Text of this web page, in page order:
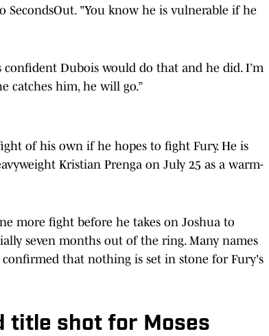
SecondsOut. "You know he is vulnerable if he
Dubois would do that and he did. I’m
catches him, he will go.”
of his own if he hopes to fight Fury. He is
Kristian Prenga on July 25 as a warm-
more fight before he takes on Joshua to
seven months out of the ring. Many names
that nothing is set in stone for Fury's
title shot for Moses